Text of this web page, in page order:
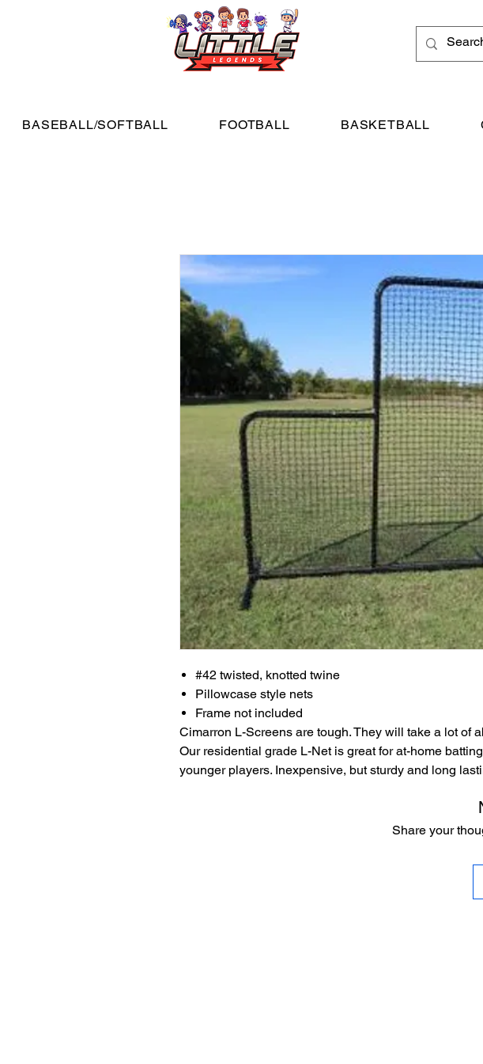
BASEBALL/SOFTBALL FOOTBALL BASKETBALL
#42 twisted, knotted twine
Pillowcase style nets
Frame not included
Cimarron L-Screens are tough. They will take a lot of
Our residential grade L-Net is great for at-home
younger players. Inexpensive, but sturdy and long
Share your